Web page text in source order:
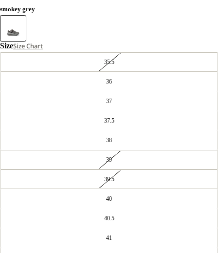
smokey grey
SizeSize Chart
35.5
36
37
37.5
38
39
39.5
40
40.5
41